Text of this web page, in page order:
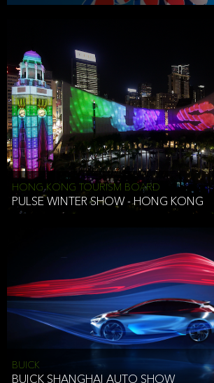
HONG KONG TOURISM BOARD
PULSE WINTER SHOW - HONG KONG
BUICK
BUICK SHANGHAI AUTO SHOW